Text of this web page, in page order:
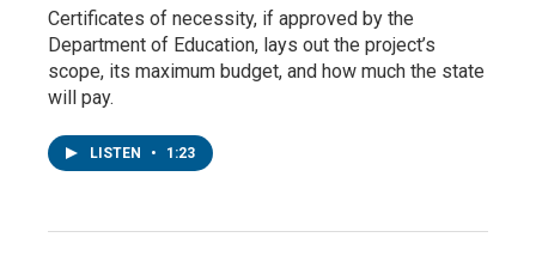
Certificates of necessity, if approved by the
Department of Education, lays out the project’s
scope, its maximum budget, and how much the state
will pay.
LISTEN • 1:23